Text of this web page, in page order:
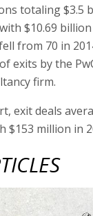
totaling $3.5
$10.69
from 70 in
exits by the
firm.
exit deals
$153 million in